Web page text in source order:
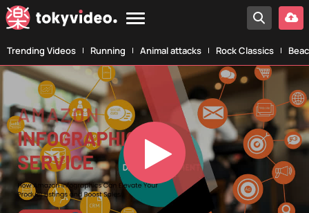
Trending Videos Running Animal attacks Rock Classics
Play